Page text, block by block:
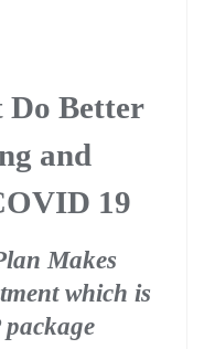
Do Better
and
19
Makes
which is